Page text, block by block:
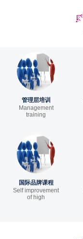
管理层培训
Management
training
国际品牌课程
Self improvement
of high